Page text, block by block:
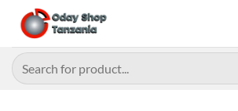
content
Search
for: